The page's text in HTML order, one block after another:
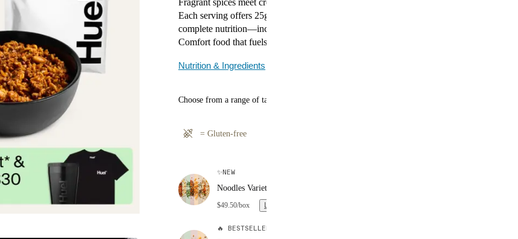
Each serving offers 25g of plant-based protein, 400 calories, and
complete nutrition—including all 27 essential vitamins and minerals.
Comfort food that fuels you.
Nutrition & Ingredients
Choose from a range of tasty meals
= Gluten-free
✨NEW
Noodles Variety Box (x12)
$49.50/box Learn more
🔥 BESTSELLER